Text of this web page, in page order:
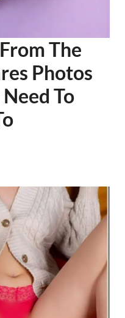
The
Photos
To